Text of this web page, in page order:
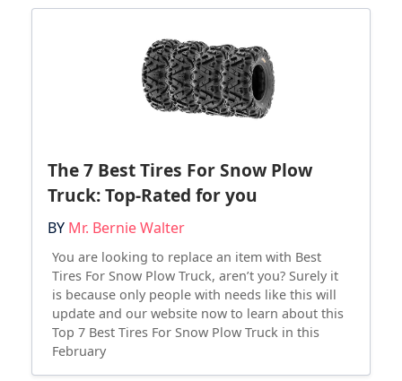
The 7 Best Tires For Snow Plow
Truck: Top-Rated for you
BY Mr. Bernie Walter
You are looking to replace an item with Best
Tires For Snow Plow Truck, aren’t you? Surely it
is because only people with needs like this will
update and our website now to learn about this
Top 7 Best Tires For Snow Plow Truck in this
February